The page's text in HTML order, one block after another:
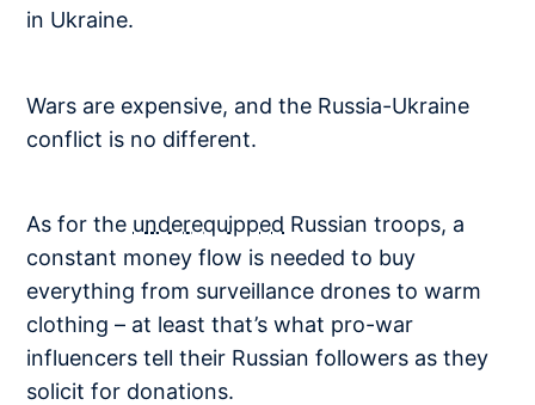
in Ukraine.
Wars are expensive, and the Russia-Ukraine
conflict is no different.
As for the underequipped Russian troops, a
constant money flow is needed to buy
everything from surveillance drones to warm
clothing – at least that’s what pro-war
influencers tell their Russian followers as they
solicit for donations.